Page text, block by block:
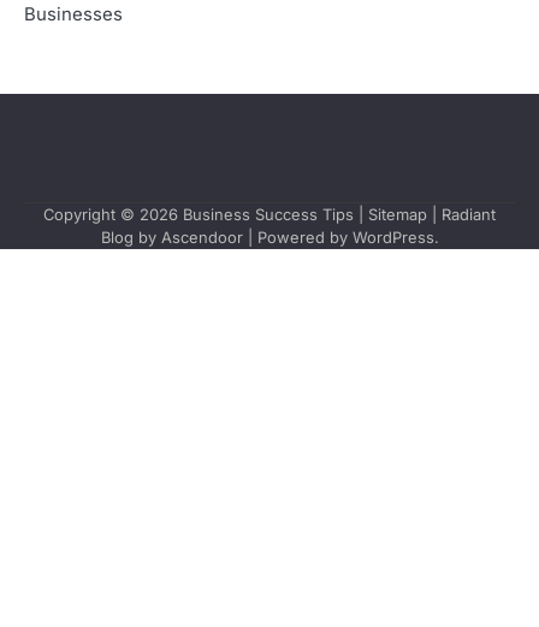
Businesses
Copyright © 2026 Business Success Tips Sitemap | Radiant
Blog by Ascendoor| Powered by WordPress.